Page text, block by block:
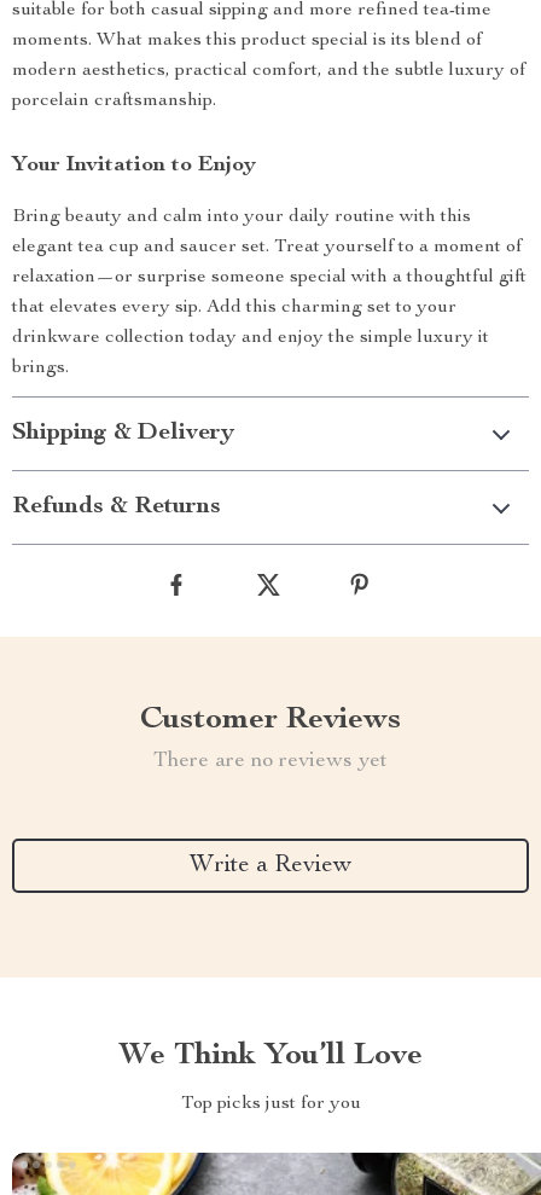
suitable for both casual sipping and more refined tea-time
moments. What makes this product special is its blend of
modern aesthetics, practical comfort, and the subtle luxury of
porcelain craftsmanship.
Your Invitation to Enjoy
Bring beauty and calm into your daily routine with this
elegant tea cup and saucer set. Treat yourself to a moment of
relaxation—or surprise someone special with a thoughtful gift
that elevates every sip. Add this charming set to your
drinkware collection today and enjoy the simple luxury it
brings.
Shipping & Delivery
Refunds & Returns
Customer Reviews
There are no reviews yet
Write a Review
We Think You’ll Love
Top picks just for you